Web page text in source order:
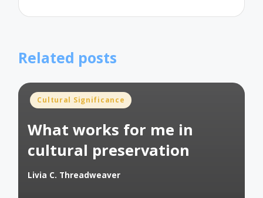
Related posts
Posted
Cultural Significance
What works for me in
cultural preservation
Posted
Livia C. Threadweaver